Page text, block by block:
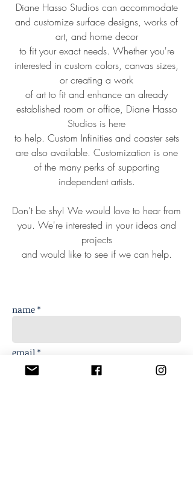
Diane Hasso Studios can accommodate
and customize surface designs, works of
art, and home decor
to fit your exact needs. Whether you're
interested in custom colors, canvas sizes,
or creating a work
of art to fit and enhance an already
established room or office, Diane Hasso
Studios is here
to help. Custom Infinities and coaster sets
are also available. Customization is one
of the many perks of supporting
independent artists.
Don't be shy! We would love to hear from
you. We're interested in your ideas and
projects
and would like to see if we can help.
name *
email *